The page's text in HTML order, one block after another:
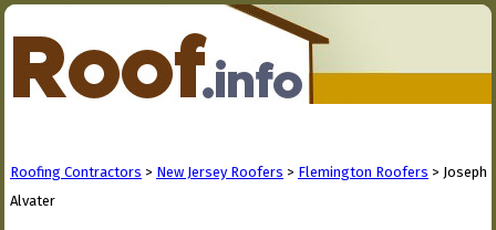
Roofing Contractors > New Jersey Roofers > Flemington Roofers > Joseph
Alvater